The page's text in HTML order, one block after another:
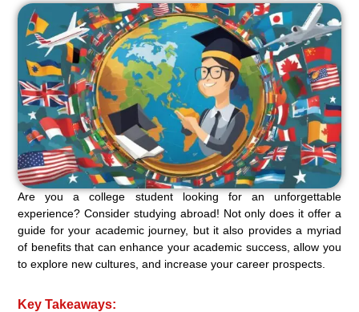
Are you a college student looking for an unforgettable
experience? Consider studying abroad! Not only does it offer a
guide for your academic journey, but it also provides a myriad
of benefits that can enhance your academic success, allow you
to explore new cultures, and increase your career prospects.
Key Takeaways: